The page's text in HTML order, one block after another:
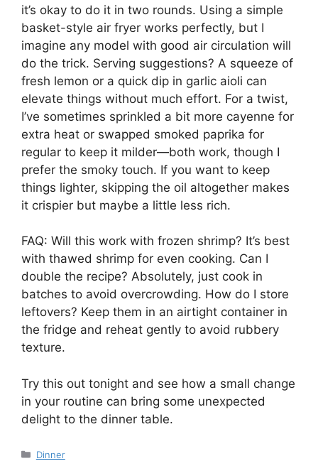
it’s okay to do it in two rounds. Using a simple
basket-style air fryer works perfectly, but I
imagine any model with good air circulation will
do the trick. Serving suggestions? A squeeze of
fresh lemon or a quick dip in garlic aioli can
elevate things without much effort. For a twist,
I’ve sometimes sprinkled a bit more cayenne for
extra heat or swapped smoked paprika for
regular to keep it milder—both work, though I
prefer the smoky touch. If you want to keep
things lighter, skipping the oil altogether makes
it crispier but maybe a little less rich.
FAQ: Will this work with frozen shrimp? It’s best
with thawed shrimp for even cooking. Can I
double the recipe? Absolutely, just cook in
batches to avoid overcrowding. How do I store
leftovers? Keep them in an airtight container in
the fridge and reheat gently to avoid rubbery
texture.
Try this out tonight and see how a small change
in your routine can bring some unexpected
delight to the dinner table.
Categories
Dinner